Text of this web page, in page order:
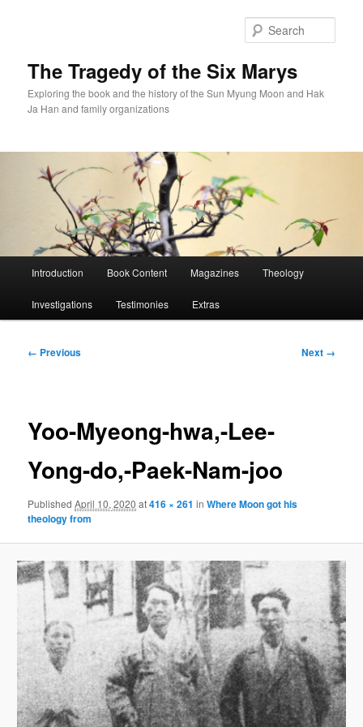
The Tragedy of the Six Marys
Exploring the book and the history of the Sun Myung Moon and Hak
Ja Han and family organizations
Introduction Book Content Magazines Theology
Investigations Testimonies Extras
Image
← Previous Next →
Yoo-Myeong-hwa,-Lee-
Yong-do,-Paek-Nam-joo
PublishedApril 10, 2020 at416 × 261 inWhere Moon got his
theology from